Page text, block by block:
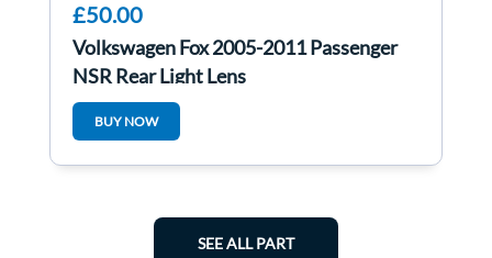
£50.00
Volkswagen Fox 2005-2011 Passenger
NSR Rear Light Lens
BUY NOW
SEE ALL PART